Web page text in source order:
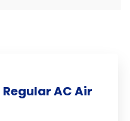
AC Air